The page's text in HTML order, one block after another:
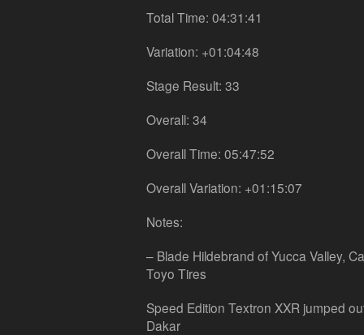
Total Time: 04:31:41
Variation: +01:04:48
Stage Result: 33
Overall: 34
Overall Time: 05:47:52
Overall Variation: +01:15:07
Notes:
– Blade Hildebrand of Yucca Valley,
Toyo Tires
Speed Edition Textron XXR jumped
Dakar